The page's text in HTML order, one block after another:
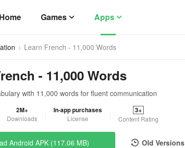
Home Games Apps
Learn French - 11,000 Words
- 11,000 Words
with 11,000 words for fluent communication
2M+
Downloads
In-app purchases
License
3+
Content Rating
Android APK (117.06 MB) Old Versions